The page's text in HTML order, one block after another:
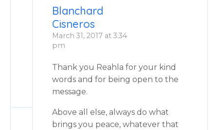
Blanchard
Cisneros
March 31, 2017 at 3:34
pm
Thank you Reahla for your kind
words and for being open to the
message.
Above all else, always do what
brings you peace, whatever that